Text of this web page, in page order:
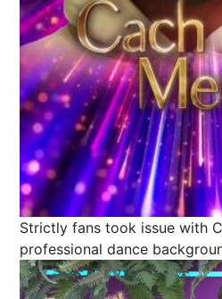
Strictly fans took issue with
professional dance